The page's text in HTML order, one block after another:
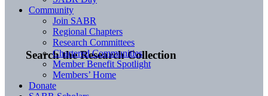
Search the Research Collection
Community
Join SABR
Regional Chapters
Research Committees
Chartered Communities
Member Benefit Spotlight
Members’ Home
Donate